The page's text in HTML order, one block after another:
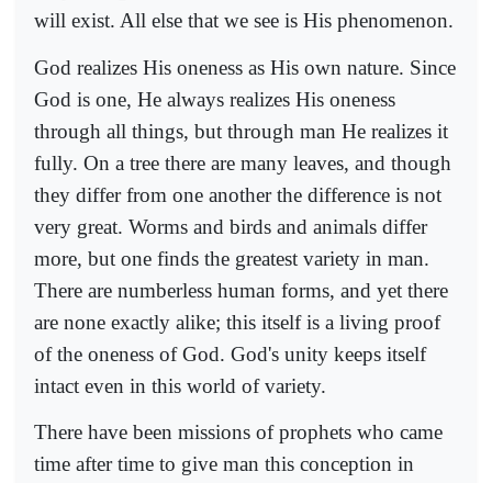
will exist. All else that we see is His phenomenon.
God realizes His oneness as His own nature. Since
God is one, He always realizes His oneness
through all things, but through man He realizes it
fully. On a tree there are many leaves, and though
they differ from one another the difference is not
very great. Worms and birds and animals differ
more, but one finds the greatest variety in man.
There are numberless human forms, and yet there
are none exactly alike; this itself is a living proof
of the oneness of God. God's unity keeps itself
intact even in this world of variety.
There have been missions of prophets who came
time after time to give man this conception in